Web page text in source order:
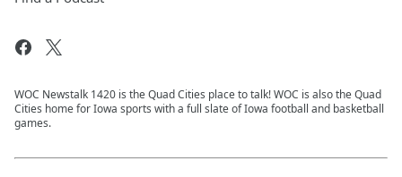
WOC Newstalk 1420 is the Quad Cities place to talk! WOC is also the Quad
Cities home for Iowa sports with a full slate of Iowa football and basketball
games.